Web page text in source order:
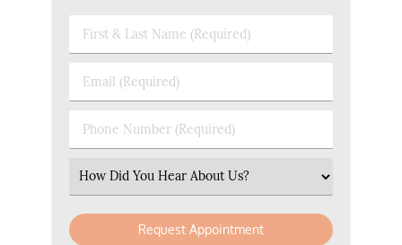
First & Last Name (Required)
Email (Required)
Phone Number (Required)
Select an Option